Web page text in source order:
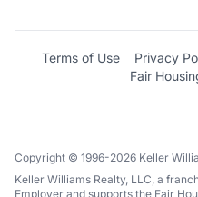
Terms of Use Privacy
Fair
Copyright © 1996-2026 Keller
Keller Williams Realty, LLC, a
Employer and supports the Fair